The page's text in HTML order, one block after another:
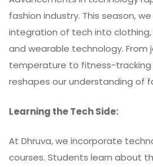
fashion industry. This season,
integration of tech into
and wearable technology.
temperature to fitness-tracking
reshapes our understanding of
Learning the Tech Side:
At Dhruva, we incorporate
courses. Students learn about